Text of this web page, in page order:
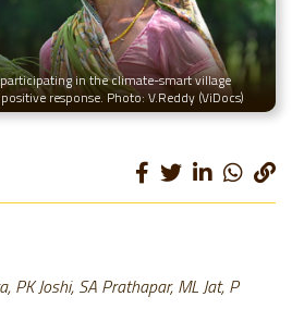
in the climate-smart village
response. Photo: V.Reddy (ViDocs)
, PK Joshi, SA Prathapar, ML Jat, P